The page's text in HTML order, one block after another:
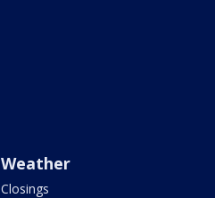
Weather
Closings